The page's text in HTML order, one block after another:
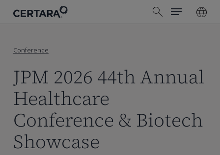
search
Menu
Conference
JPM 2026 44th Annual
Healthcare
Conference & Biotech
Showcase